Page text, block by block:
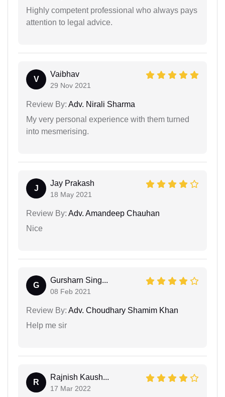
Highly competent professional who always pays
attention to legal advice.
V
Vaibhav
29 Nov 2021
Review By: Adv. Nirali Sharma
My very personal experience with them turned
into mesmerising.
J
Jay Prakash
18 May 2021
Review By: Adv. Amandeep Chauhan
Nice
G
Gursharn Sing...
08 Feb 2021
Review By: Adv. Choudhary Shamim Khan
Help me sir
R
Rajnish Kaush...
17 Mar 2022